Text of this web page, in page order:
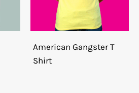
American Gangster T
Shirt